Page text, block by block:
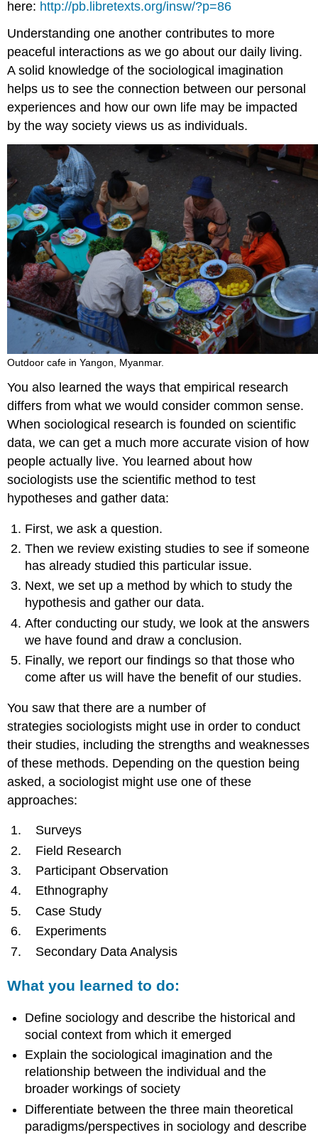
here: http://pb.libretexts.org/insw/?p=86
Understanding one another contributes to more
peaceful interactions as we go about our daily living.
A solid knowledge of the sociological imagination
helps us to see the connection between our personal
experiences and how our own life may be impacted
by the way society views us as individuals.
Outdoor cafe in Yangon, Myanmar.
You also learned the ways that empirical research
differs from what we would consider common sense.
When sociological research is founded on scientific
data, we can get a much more accurate vision of how
people actually live. You learned about how
sociologists use the scientific method to test
hypotheses and gather data:
First, we ask a question.
Then we review existing studies to see if someone
has already studied this particular issue.
Next, we set up a method by which to study the
hypothesis and gather our data.
After conducting our study, we look at the answers
we have found and draw a conclusion.
Finally, we report our findings so that those who
come after us will have the benefit of our studies.
You saw that there are a number of
strategies sociologists might use in order to conduct
their studies, including the strengths and weaknesses
of these methods. Depending on the question being
asked, a sociologist might use one of these
approaches:
Surveys
Field Research
Participant Observation
Ethnography
Case Study
Experiments
Secondary Data Analysis
What you learned to do:
Define sociology and describe the historical and
social context from which it emerged
Explain the sociological imagination and the
relationship between the individual and the
broader workings of society
Differentiate between the three main theoretical
paradigms/perspectives in sociology and describe